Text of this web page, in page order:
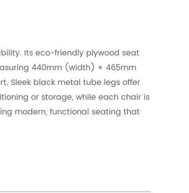
Its eco-friendly plywood seat
440mm (width) × 465mm
Sleek black metal tube legs offer
or storage, while each chair is
modern, functional seating that